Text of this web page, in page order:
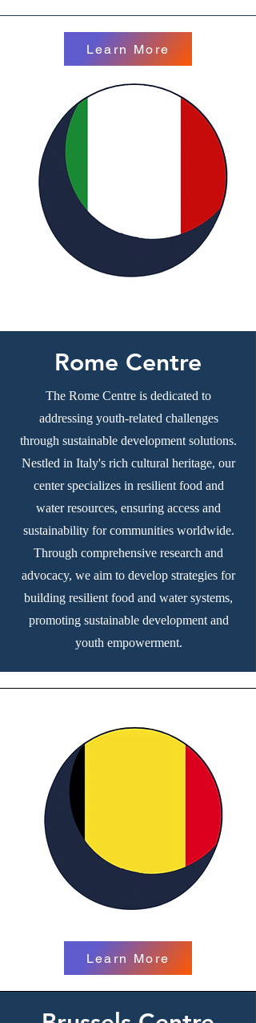
Learn More
Rome Centre
The Rome Centre is dedicated to
addressing youth-related challenges
through sustainable development solutions.
Nestled in Italy's rich cultural heritage, our
center specializes in resilient food and
water resources, ensuring access and
sustainability for communities worldwide.
Through comprehensive research and
advocacy, we aim to develop strategies for
building resilient food and water systems,
promoting sustainable development and
youth empowerment.
Learn More